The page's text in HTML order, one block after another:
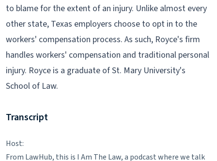
to blame for the extent of an injury. Unlike almost every
other state, Texas employers choose to opt in to the
workers' compensation process. As such, Royce's firm
handles workers' compensation and traditional personal
injury. Royce is a graduate of St. Mary University's
School of Law.
Transcript
Host:
From LawHub, this is I Am The Law, a podcast where we talk